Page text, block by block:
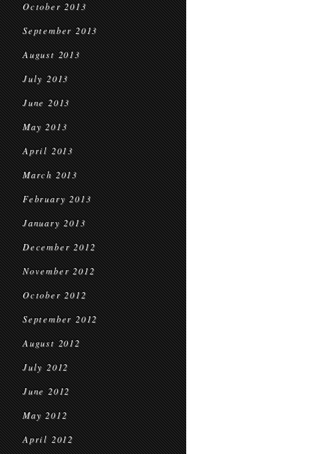
October 2013
September 2013
August 2013
July 2013
June 2013
May 2013
April 2013
March 2013
February 2013
January 2013
December 2012
November 2012
October 2012
September 2012
August 2012
July 2012
June 2012
May 2012
April 2012